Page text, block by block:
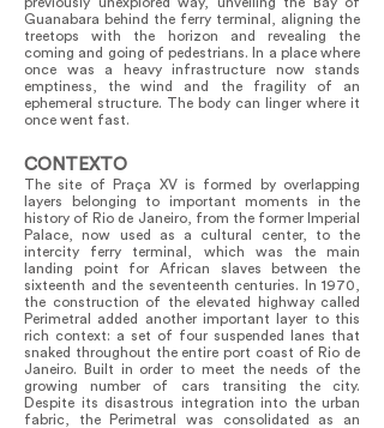
Guanabara behind the ferry terminal, aligning the
treetops with the horizon and revealing the
coming and going of pedestrians. In a place where
once was a heavy infrastructure now stands
emptiness, the wind and the fragility of an
ephemeral structure. The body can linger where it
once went fast.
CONTEXTO
The site of Praça XV is formed by overlapping
layers belonging to important moments in the
history of Rio de Janeiro, from the former Imperial
Palace, now used as a cultural center, to the
intercity ferry terminal, which was the main
landing point for African slaves between the
sixteenth and the seventeenth centuries. In 1970,
the construction of the elevated highway called
Perimetral added another important layer to this
rich context: a set of four suspended lanes that
snaked throughout the entire port coast of Rio de
Janeiro. Built in order to meet the needs of the
growing number of cars transiting the city.
Despite its disastrous integration into the urban
fabric, the Perimetral was consolidated as an